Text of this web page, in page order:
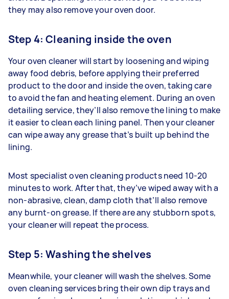
they may also remove your oven door.
Step 4: Cleaning inside the oven
Your oven cleaner will start by loosening and wiping
away food debris, before applying their preferred
product to the door and inside the oven, taking care
to avoid the fan and heating element. During an oven
detailing service, they’ll also remove the lining to make
it easier to clean each lining panel. Then your cleaner
can wipe away any grease that’s built up behind the
lining.
Most specialist oven cleaning products need 10-20
minutes to work. After that, they’ve wiped away with a
non-abrasive, clean, damp cloth that’ll also remove
any burnt-on grease. If there are any stubborn spots,
your cleaner will repeat the process.
Step 5: Washing the shelves
Meanwhile, your cleaner will wash the shelves. Some
oven cleaning services bring their own dip trays and